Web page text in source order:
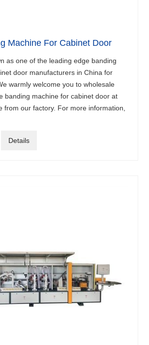
Machine For Cabinet Door
as one of the leading edge banding
door manufacturers in China for
warmly welcome you to wholesale
banding machine for cabinet door at
from our factory. For more information,
Details